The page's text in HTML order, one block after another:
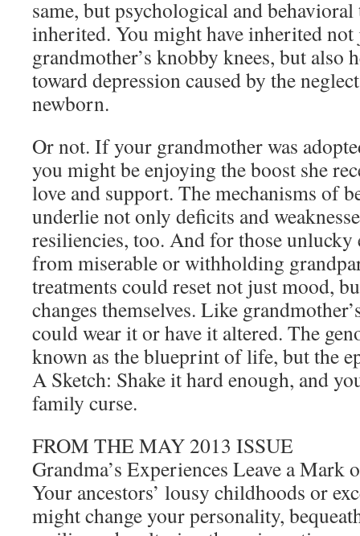
same, but psychological and behavioral
inherited. You might have inherited
grandmother’s knobby knees, but also
toward depression caused by the
newborn.
Or not. If your grandmother was
you might be enjoying the boost she
love and support. The mechanisms of
underlie not only deficits and
resiliencies, too. And for those unlucky
from miserable or withholding
treatments could reset not just mood,
changes themselves. Like
could wear it or have it altered. The
known as the blueprint of life, but the
A Sketch: Shake it hard enough, and
family curse.
FROM THE MAY 2013 ISSUE
Grandma’s Experiences Leave a Mark
Your ancestors’ lousy childhoods or
might change your personality,